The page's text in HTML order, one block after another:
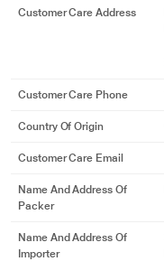
Customer Care Address
Customer Care Phone
Country Of Origin
Customer Care Email
Name And Address Of
Packer
Name And Address Of
Importer